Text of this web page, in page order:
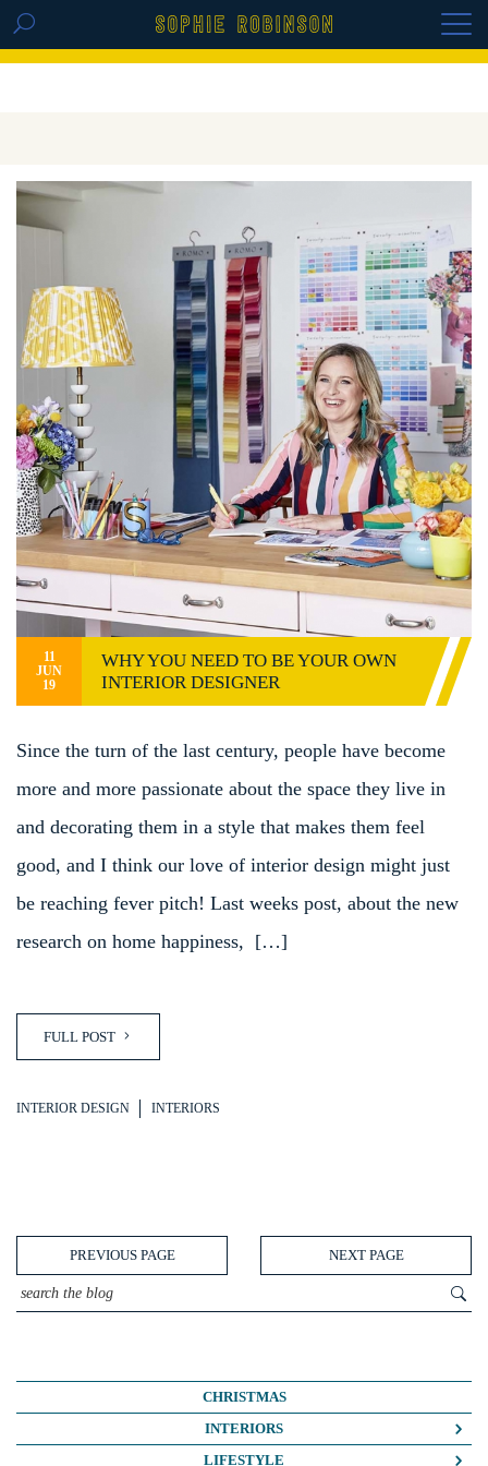
GET THE REPLAY OF THE VISION BOARD
11
JUN
19
WHY YOU NEED TO BE YOUR OWN
INTERIOR DESIGNER
Since the turn of the last century, people have become
more and more passionate about the space they live in
and decorating them in a style that makes them feel
good, and I think our love of interior design might just
be reaching fever pitch! Last weeks post, about the new
research on home happiness, […]
FULL POST
INTERIOR DESIGN INTERIORS
PREVIOUS PAGE NEXT PAGE
CHRISTMAS
INTERIORS
COLOUR CRUSH
LIFESTYLE